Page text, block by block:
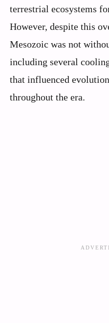
terrestrial ecosystems
However, despite this
Mesozoic was not
including several
that influenced
throughout the era.